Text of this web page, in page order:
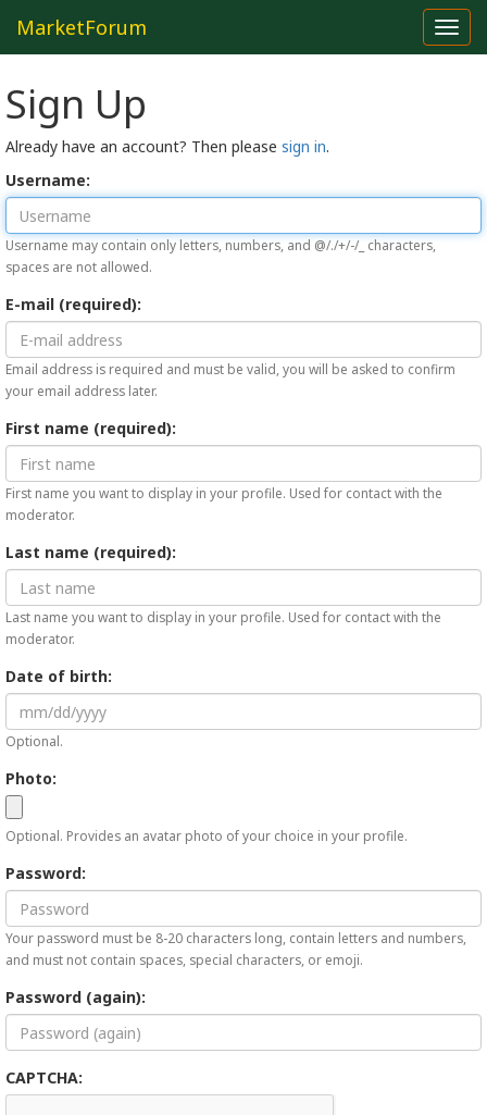
MarketForum
Sign Up
Already have an account? Then please sign in.
Username:
Username may contain only letters, numbers, and @/./+/-/_ characters,
spaces are not allowed.
E-mail (required):
Email address is required and must be valid, you will be asked to confirm
your email address later.
First name (required):
First name you want to display in your profile. Used for contact with the
moderator.
Last name (required):
Last name you want to display in your profile. Used for contact with the
moderator.
Date of birth:
Optional.
Photo:
Optional. Provides an avatar photo of your choice in your profile.
Password:
Your password must be 8-20 characters long, contain letters and numbers,
and must not contain spaces, special characters, or emoji.
Password (again):
CAPTCHA: